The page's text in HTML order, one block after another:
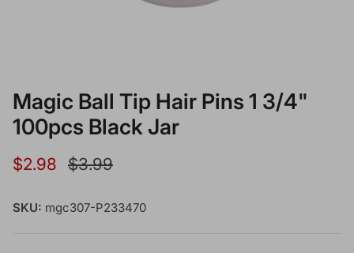
Magic Ball Tip Hair Pins 1 3/4"
100pcs Black Jar
Sale price
$2.98 Regular price
$3.99
SKU: mgc307-P233470